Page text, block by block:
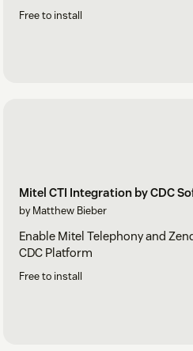
Free to install
Mitel CTI Integration by CDC
by Matthew Bieber
Enable Mitel Telephony and
CDC Platform
Free to install